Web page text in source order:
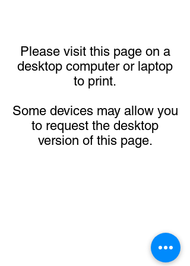
Please visit this page on a
desktop computer or laptop
to print.
Some devices may allow you
to request the desktop
version of this page.